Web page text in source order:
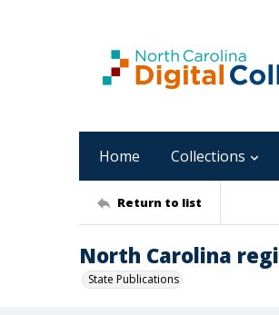
Home Collections
Return to list
North Carolina
State Publications